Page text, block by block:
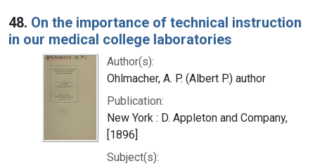
48. On the importance of technical instruction
in our medical college laboratories
Author(s):
Ohlmacher, A. P. (Albert P.) author
Publication:
New York : D. Appleton and Company,
[1896]
Subject(s):